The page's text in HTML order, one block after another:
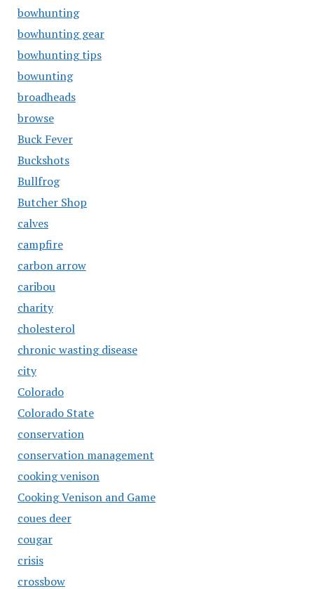
bowhunting
bowhunting gear
bowhunting tips
bowunting
broadheads
browse
Buck Fever
Buckshots
Bullfrog
Butcher Shop
calves
campfire
carbon arrow
caribou
charity
cholesterol
chronic wasting disease
city
Colorado
Colorado State
conservation
conservation management
cooking venison
Cooking Venison and Game
coues deer
cougar
crisis
crossbow